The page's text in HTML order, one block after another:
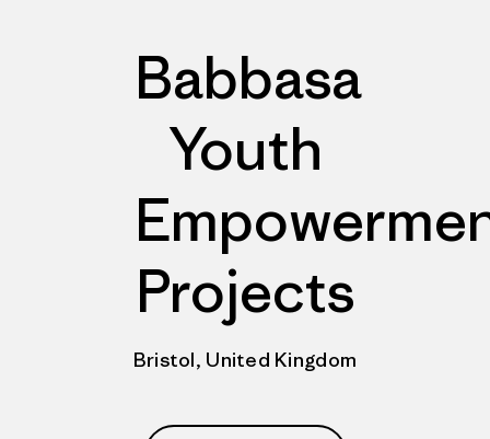
Babbasa
Youth
Projects
Bristol, United Kingdom